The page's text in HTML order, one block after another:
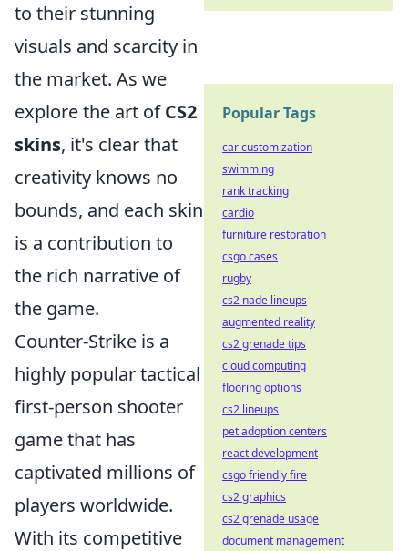
to their stunning
visuals and scarcity in
the market. As we
explore the art ofCS2
skins, it's clear that
creativity knows no
bounds, and each skin
is a contribution to
the rich narrative of
the game.
Counter-Strike is a
highly popular tactical
first-person shooter
game that has
captivated millions of
players worldwide.
With its competitive
Popular Tags
car customization
swimming
rank tracking
cardio
furniture restoration
csgo cases
rugby
cs2 nade lineups
augmented reality
cs2 grenade tips
cloud computing
flooring options
cs2 lineups
pet adoption centers
react development
csgo friendly fire
cs2 graphics
cs2 grenade usage
document management